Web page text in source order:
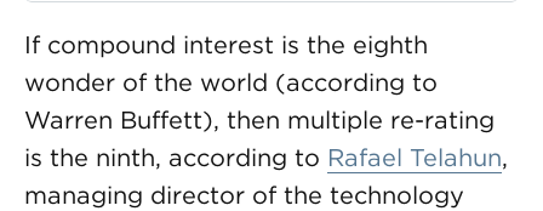
If compound interest is the eighth
wonder of the world (according to
Warren Buffett), then multiple re-rating
is the ninth, according to Rafael Telahun,
managing director of the technology